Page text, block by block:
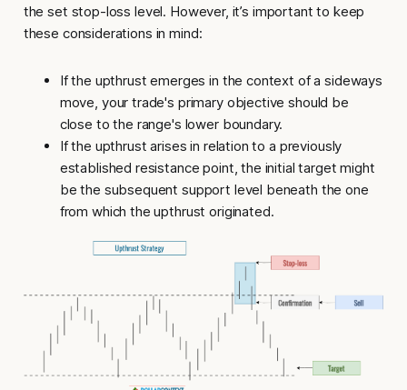
the set stop-loss level. However, it’s important to keep
these considerations in mind:
If the upthrust emerges in the context of a sideways
move, your trade's primary objective should be
close to the range's lower boundary.
If the upthrust arises in relation to a previously
established resistance point, the initial target might
be the subsequent support level beneath the one
from which the upthrust originated.